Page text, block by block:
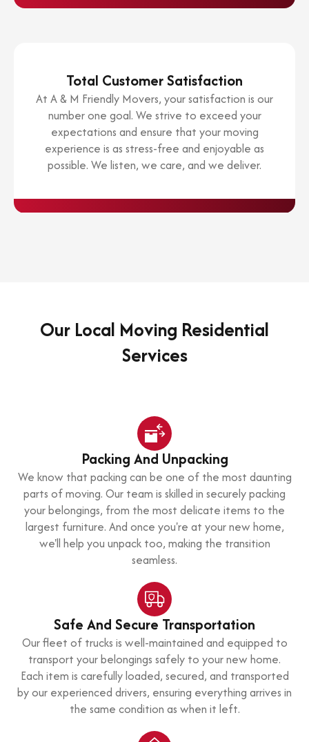
Total Customer Satisfaction
At A & M Friendly Movers, your satisfaction is our
number one goal. We strive to exceed your
expectations and ensure that your moving
experience is as stress-free and enjoyable as
possible. We listen, we care, and we deliver.
Our Local Moving Residential
Services
Packing And Unpacking
We know that packing can be one of the most daunting
parts of moving. Our team is skilled in securely packing
your belongings, from the most delicate items to the
largest furniture. And once you're at your new home,
we'll help you unpack too, making the transition
seamless.
Safe And Secure Transportation
Our fleet of trucks is well-maintained and equipped to
transport your belongings safely to your new home.
Each item is carefully loaded, secured, and transported
by our experienced drivers, ensuring everything arrives in
the same condition as when it left.